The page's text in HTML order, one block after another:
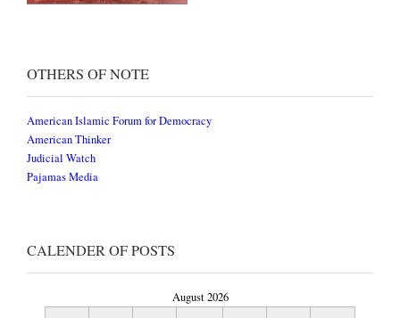
OTHERS OF NOTE
American Islamic Forum for Democracy
American Thinker
Judicial Watch
Pajamas Media
CALENDER OF POSTS
August 2026